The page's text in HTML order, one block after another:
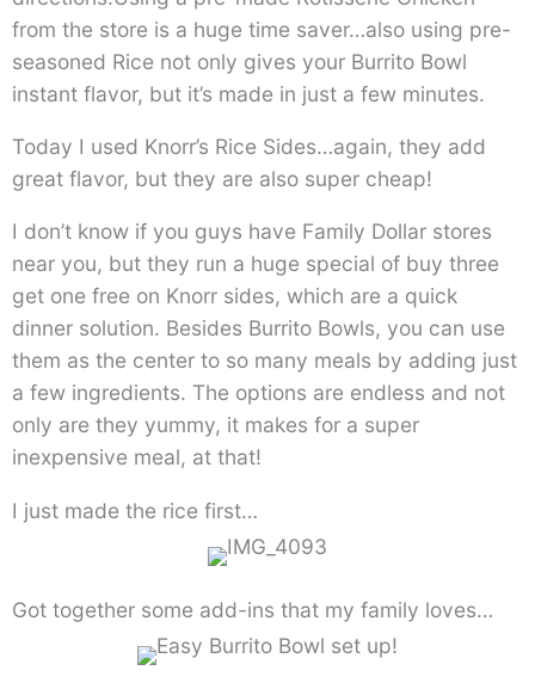
from the store is a huge time saver…also using pre-
seasoned Rice not only gives your Burrito Bowl
instant flavor, but it’s made in just a few minutes.
Today I used Knorr’s Rice Sides…again, they add
great flavor, but they are also super cheap!
I don’t know if you guys have Family Dollar stores
near you, but they run a huge special of buy three
get one free on Knorr sides, which are a quick
dinner solution. Besides Burrito Bowls, you can use
them as the center to so many meals by adding just
a few ingredients. The options are endless and not
only are they yummy, it makes for a super
inexpensive meal, at that!
I just made the rice first…
Got together some add-ins that my family loves…